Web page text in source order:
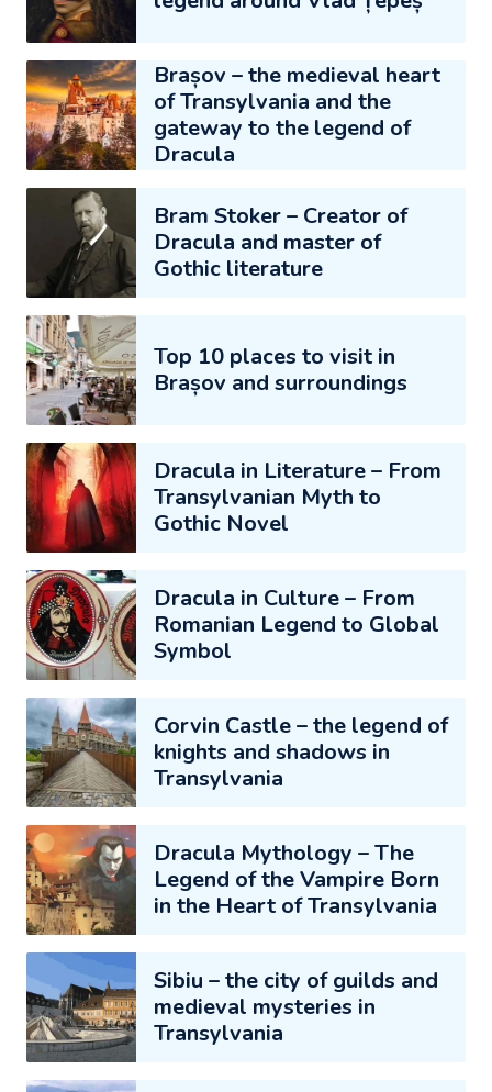
Brașov – the medieval heart
of Transylvania and the
gateway to the legend of
Dracula
Bram Stoker – Creator of
Dracula and master of
Gothic literature
Top 10 places to visit in
Brașov and surroundings
Dracula in Literature – From
Transylvanian Myth to
Gothic Novel
Dracula in Culture – From
Romanian Legend to Global
Symbol
Corvin Castle – the legend of
knights and shadows in
Transylvania
Dracula Mythology – The
Legend of the Vampire Born
in the Heart of Transylvania
Sibiu – the city of guilds and
medieval mysteries in
Transylvania